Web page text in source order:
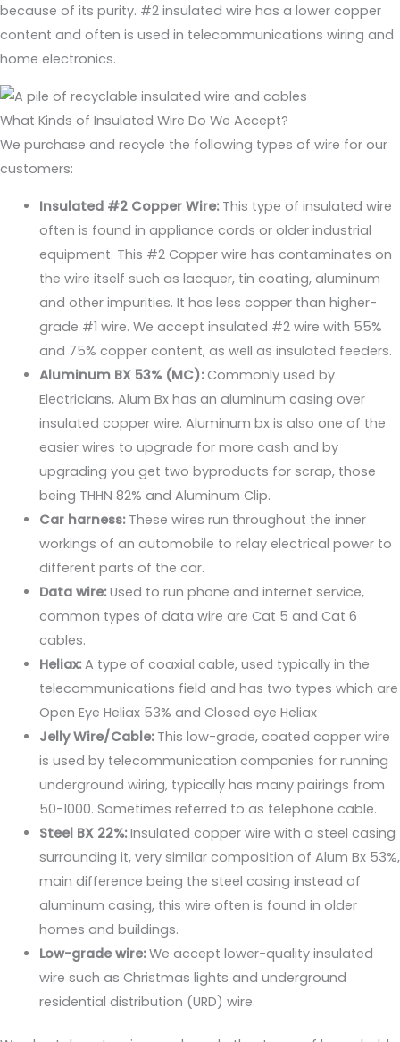
because of its purity. #2 insulated wire has a lower copper
content and often is used in telecommunications wiring and
home electronics.
What Kinds of Insulated Wire Do We Accept?
We purchase and recycle the following types of wire for our
customers:
Insulated #2 Copper Wire: This type of insulated wire
often is found in appliance cords or older industrial
equipment. This #2 Copper wire has contaminates on
the wire itself such as lacquer, tin coating, aluminum
and other impurities. It has less copper than higher-
grade #1 wire. We accept insulated #2 wire with 55%
and 75% copper content, as well as insulated feeders.
Aluminum BX 53% (MC):Commonly used by
Electricians, Alum Bx has an aluminum casing over
insulated copper wire. Aluminum bx is also one of the
easier wires to upgrade for more cash and by
upgrading you get two byproducts for scrap, those
being THHN 82% and Aluminum Clip.
Car harness:These wires run throughout the inner
workings of an automobile to relay electrical power to
different parts of the car.
Data wire:Used to run phone and internet service,
common types of data wire are Cat 5 and Cat 6
cables.
Heliax:A type of coaxial cable, used typically in the
telecommunications field and has two types which are
Open Eye Heliax 53% and Closed eye Heliax
Jelly Wire/Cable:This low-grade, coated copper wire
is used by telecommunication companies for running
underground wiring, typically has many pairings from
50-1000. Sometimes referred to as telephone cable.
Steel BX 22%:Insulated copper wire with a steel casing
surrounding it, very similar composition of Alum Bx 53%,
main difference being the steel casing instead of
aluminum casing, this wire often is found in older
homes and buildings.
Low-grade wire:We accept lower-quality insulated
wire such as Christmas lights and underground
residential distribution (URD) wire.